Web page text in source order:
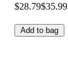
$28.79$35.99
Add to bag